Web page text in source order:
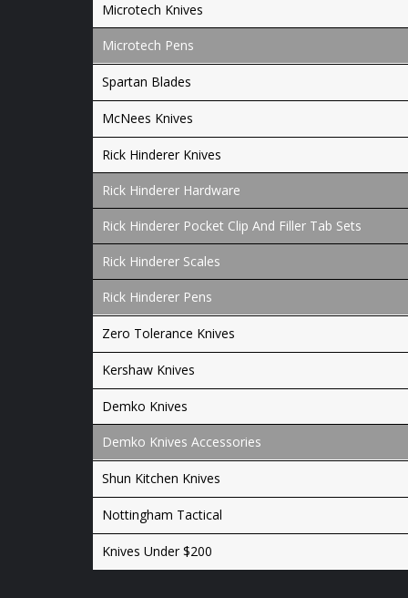
Microtech Knives
Microtech Pens
Spartan Blades
McNees Knives
Rick Hinderer Knives
Rick Hinderer Hardware
Rick Hinderer Pocket Clip And Filler Tab Sets
Rick Hinderer Scales
Rick Hinderer Pens
Zero Tolerance Knives
Kershaw Knives
Demko Knives
Demko Knives Accessories
Shun Kitchen Knives
Nottingham Tactical
Knives Under $200